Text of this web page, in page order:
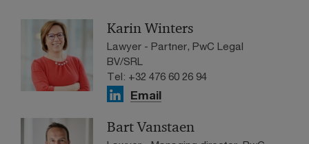
Karin Winters
Lawyer - Partner, PwC Legal
BV/SRL
Tel: +32 476 60 26 94
Email
Bart Vanstaen